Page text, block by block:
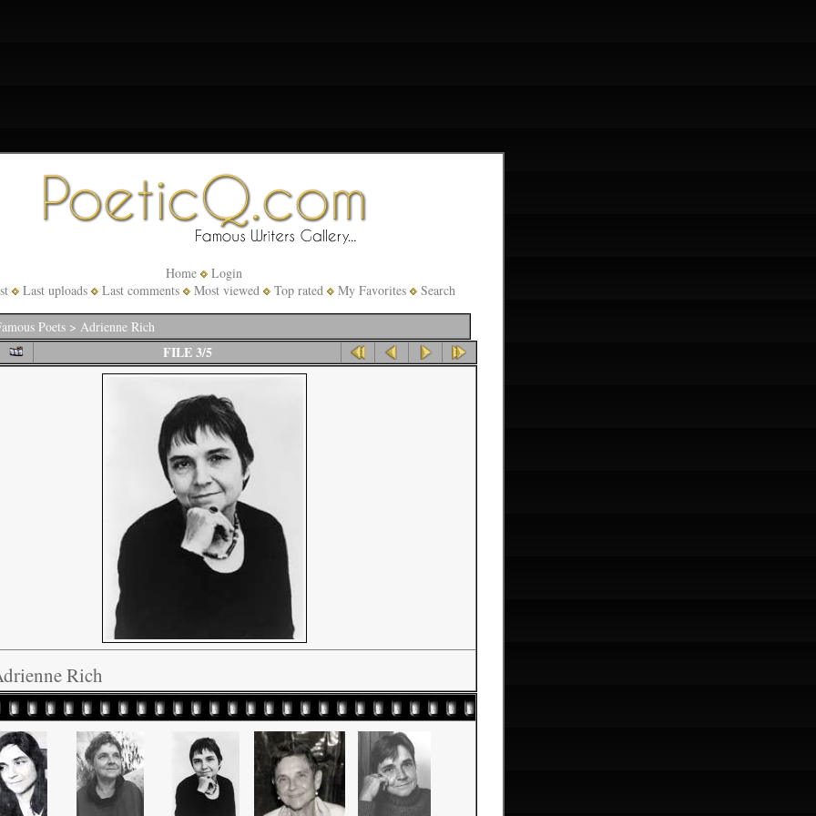
Home
Login
Last uploads Last comments Most viewed Top rated My Favorites Search
Poets> Adrienne Rich
FILE 3/5
Rich